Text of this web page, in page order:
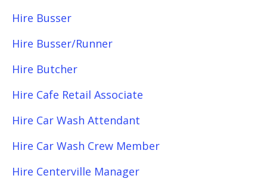
Hire Busser
Hire Busser/Runner
Hire Butcher
Hire Cafe Retail Associate
Hire Car Wash Attendant
Hire Car Wash Crew Member
Hire Centerville Manager